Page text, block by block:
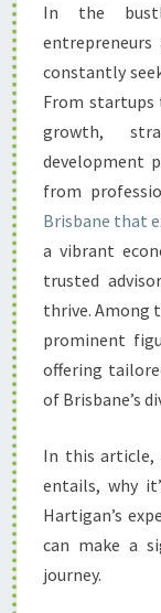
In the
constantly
From startups
growth,
development
from
Brisbane that
a vibrant
trusted
thrive. Among
prominent
offering
of Brisbane’s
In this article,
entails, why
Hartigan’s
can make a
journey.